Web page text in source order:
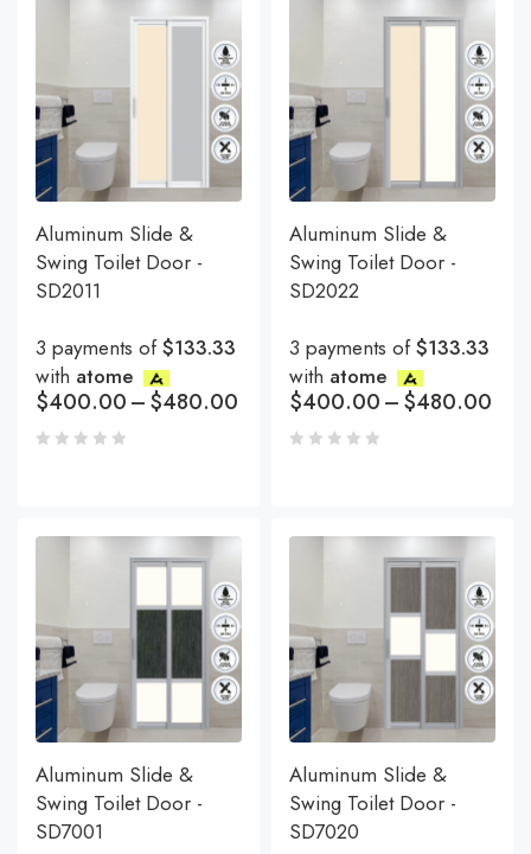
Aluminum Slide &
Swing Toilet Door -
SD2011
3 payments of$133.33
with atome
$400.00–$480.00
Aluminum Slide &
Swing Toilet Door -
SD2022
3 payments of$133.33
with atome
$400.00–$480.00
Aluminum Slide &
Swing Toilet Door -
SD7001
Aluminum Slide &
Swing Toilet Door -
SD7020